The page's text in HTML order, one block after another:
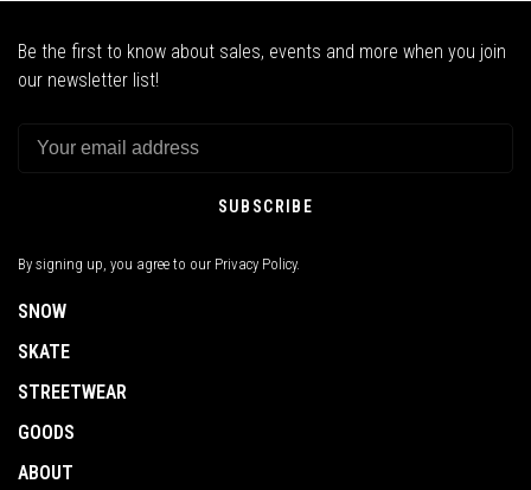
Be the first to know about sales, events and more when you join
our newsletter list!
SUBSCRIBE
By signing up, you agree to our Privacy Policy.
SNOW
SKATE
STREETWEAR
GOODS
ABOUT